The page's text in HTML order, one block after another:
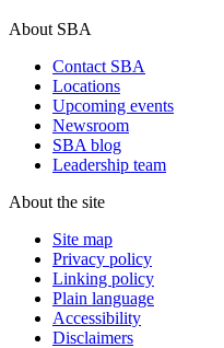
About SBA
Contact SBA
Locations
Upcoming events
Newsroom
SBA blog
Leadership team
About the site
Site map
Privacy policy
Linking policy
Plain language
Accessibility
Disclaimers